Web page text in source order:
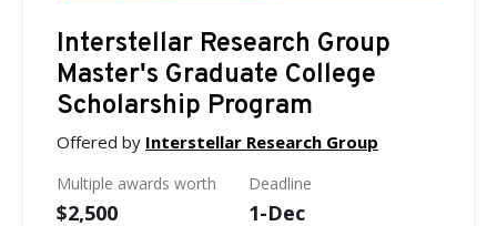
Interstellar Research Group
Master's Graduate College
Scholarship Program
Offered by Interstellar Research Group
Multiple awards worth
$2,500
Deadline
1-Dec